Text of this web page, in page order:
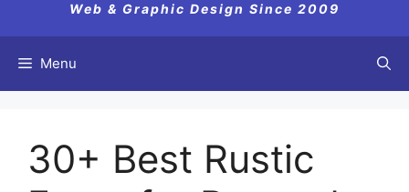
Web & Graphic Design Since 2009
Menu
30+ Best Rustic